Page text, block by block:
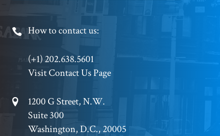
Footer
Phone
How to contact us:
(+1) 202.638.5601
Visit Contact Us Page
Footer
Address
1200 G Street, N.W.
Suite 300
Washington, D.C., 20005